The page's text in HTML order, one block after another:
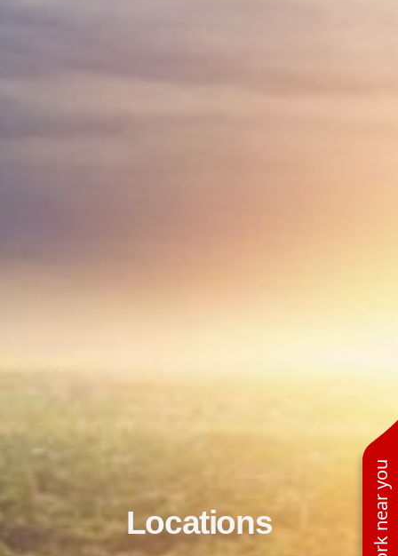
Locations